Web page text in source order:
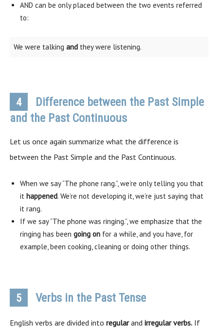
AND can be only placed between the two events referred
to:
We were talking and they were listening.
4
Difference between the Past Simple
and the Past Continuous
Let us once again summarize what the difference is
between the Past Simple and the Past Continuous.
When we say “The phone rang.”, we’re only telling you that
it happened. We’re not developing it, we’re just saying that
it rang.
If we say “The phone was ringing.”, we emphasize that the
ringing has been going on for a while, and you have, for
example, been cooking, cleaning or doing other things.
5 Verbs in the Past Tense
English verbs are divided into regularand irregular verbs. If